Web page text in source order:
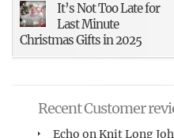
It’s Not Too Late for
Last Minute
Christmas Gifts in 2025
Recent Customer
Echo onKnit Long